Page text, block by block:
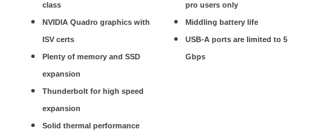
class
NVIDIA Quadro graphics with
ISV certs
Plenty of memory and SSD
expansion
Thunderbolt for high speed
expansion
Solid thermal performance
pro users only
Middling battery life
USB-A ports are limited to 5
Gbps